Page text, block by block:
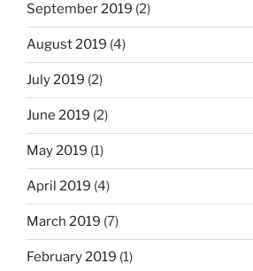
September 2019 (2)
August 2019 (4)
July 2019 (2)
June 2019 (2)
May 2019 (1)
April 2019 (4)
March 2019 (7)
February 2019 (1)